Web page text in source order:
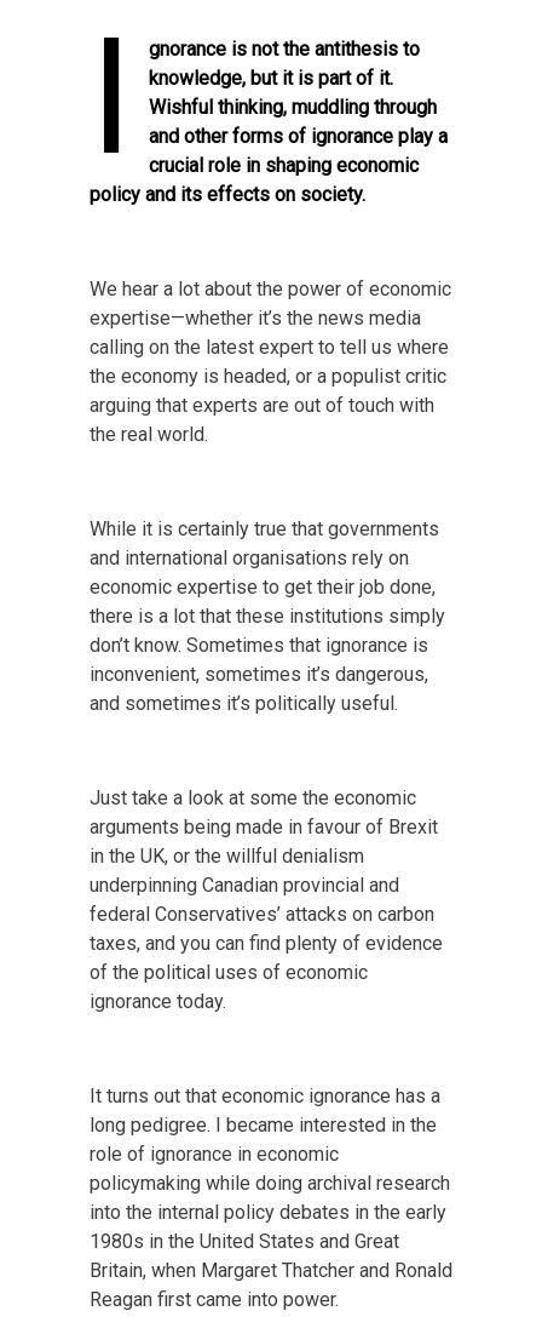
I
gnorance is not the antithesis to
knowledge, but it is part of it.
Wishful thinking, muddling through
and other forms of ignorance play a
crucial role in shaping economic
policy and its effects on society.
We hear a lot about the power of economic
expertise—whether it’s the news media
calling on the latest expert to tell us where
the economy is headed, or a populist critic
arguing that experts are out of touch with
the real world.
While it is certainly true that governments
and international organisations rely on
economic expertise to get their job done,
there is a lot that these institutions simply
don’t know. Sometimes that ignorance is
inconvenient, sometimes it’s dangerous,
and sometimes it’s politically useful.
Just take a look at some the economic
arguments being made in favour of Brexit
in the UK, or the willful denialism
underpinning Canadian provincial and
federal Conservatives’ attacks on carbon
taxes, and you can find plenty of evidence
of the political uses of economic
ignorance today.
It turns out that economic ignorance has a
long pedigree. I became interested in the
role of ignorance in economic
policymaking while doing archival research
into the internal policy debates in the early
1980s in the United States and Great
Britain, when Margaret Thatcher and Ronald
Reagan first came into power.